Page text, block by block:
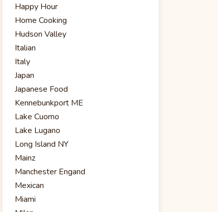
Happy Hour
Home Cooking
Hudson Valley
Italian
Italy
Japan
Japanese Food
Kennebunkport ME
Lake Cuomo
Lake Lugano
Long Island NY
Mainz
Manchester Engand
Mexican
Miami